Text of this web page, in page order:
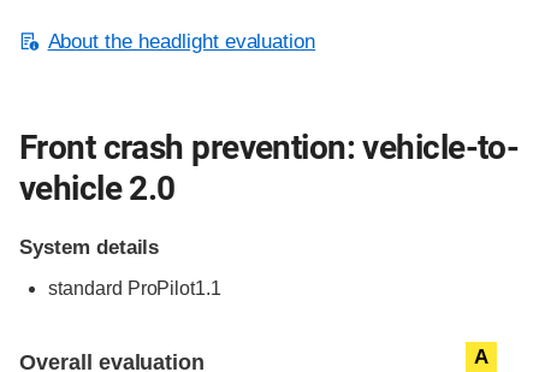
About the headlight evaluation
Front crash prevention: vehicle-to-
vehicle 2.0
System details
standard ProPilot1.1
Overall evaluation A